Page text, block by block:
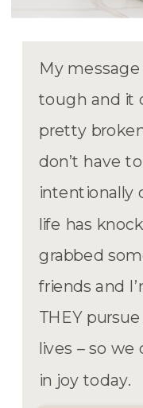
My
tough and it
pretty
don’t have
intentionally
life has
grabbed
friends and
THEY
lives – so we
in joy today.